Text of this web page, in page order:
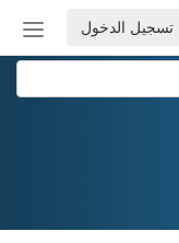
أو
تسجيل الدخول